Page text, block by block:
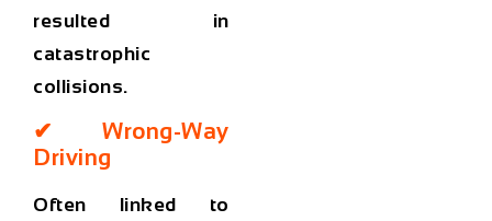
resulted in
catastrophic
collisions.
✔ Wrong-Way
Driving
Often linked to